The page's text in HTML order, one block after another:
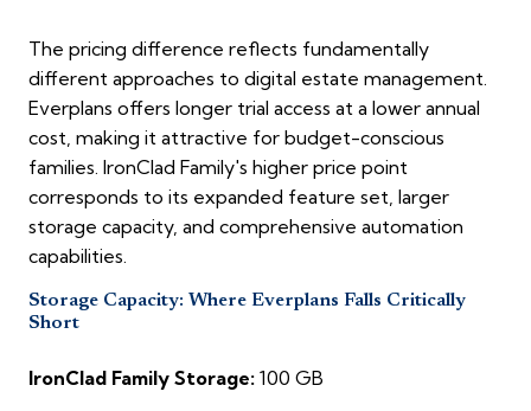
The pricing difference reflects fundamentally
different approaches to digital estate management.
Everplans offers longer trial access at a lower annual
cost, making it attractive for budget-conscious
families. IronClad Family's higher price point
corresponds to its expanded feature set, larger
storage capacity, and comprehensive automation
capabilities.
Storage Capacity: Where Everplans Falls Critically
Short
IronClad Family Storage: 100 GB